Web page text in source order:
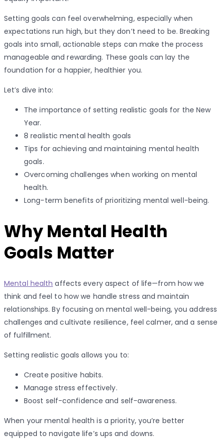
Setting goals can feel overwhelming, especially when
expectations run high, but they don’t need to be. Breaking
goals into small, actionable steps can make the process
manageable and rewarding. These goals can lay the
foundation for a happier, healthier you.
Let’s dive into:
The importance of setting realistic goals for the New
Year.
8 realistic mental health goals
Tips for achieving and maintaining mental health
goals.
Overcoming challenges when working on mental
health.
Long-term benefits of prioritizing mental well-being.
Why Mental Health
Goals Matter
Mental health affects every aspect of life—from how we
think and feel to how we handle stress and maintain
relationships. By focusing on mental well-being, you address
challenges and cultivate resilience, feel calmer, and a sense
of fulfillment.
Setting realistic goals allows you to:
Create positive habits.
Manage stress effectively.
Boost self-confidence and self-awareness.
When your mental health is a priority, you’re better
equipped to navigate life’s ups and downs.